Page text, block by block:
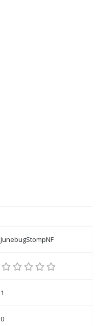
JunebugStompNF
1
0